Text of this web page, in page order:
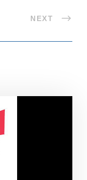
NEXT